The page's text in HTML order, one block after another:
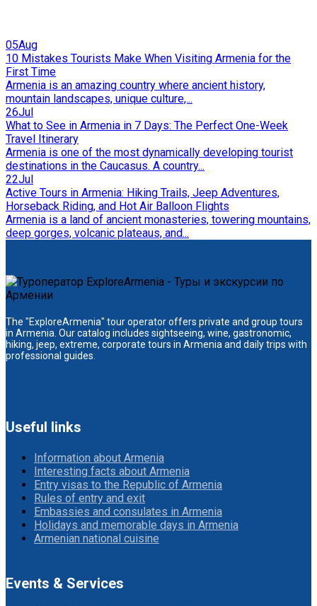
05Aug
10 Mistakes Tourists Make When Visiting Armenia for the
First Time
Armenia is an amazing country where ancient history,
mountain landscapes, unique culture,...
26Jul
What to See in Armenia in 7 Days: The Perfect One-Week
Travel Itinerary
Armenia is one of the most dynamically developing tourist
destinations in the Caucasus. A country...
22Jul
Active Tours in Armenia: Hiking Trails, Jeep Adventures,
Horseback Riding, and Hot Air Balloon Flights
Armenia is a land of ancient monasteries, towering mountains,
deep gorges, volcanic plateaus, and...
The "ExploreArmenia" tour operator offers private and group tours
in Armenia. Our catalog includes sightseeing, wine, gastronomic,
hiking, jeep, extreme, corporate tours in Armenia and daily trips with
professional guides.
Useful links
Information about Armenia
Interesting facts about Armenia
Entry visas to the Republic of Armenia
Rules of entry and exit
Embassies and consulates in Armenia
Holidays and memorable days in Armenia
Armenian national cuisine
Events & Services